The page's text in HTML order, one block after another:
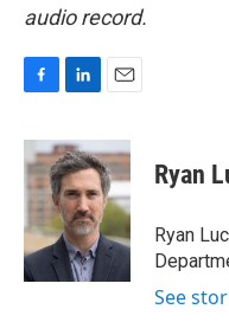
audio record.
c
e
b
o
k
n
k
e
d
I
n
a
i
l
Ryan
Ryan
See